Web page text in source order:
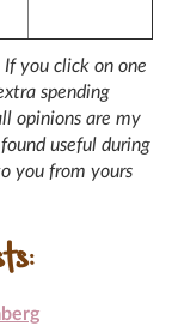
you click on one
spending
opinions are my
useful during
you from yours